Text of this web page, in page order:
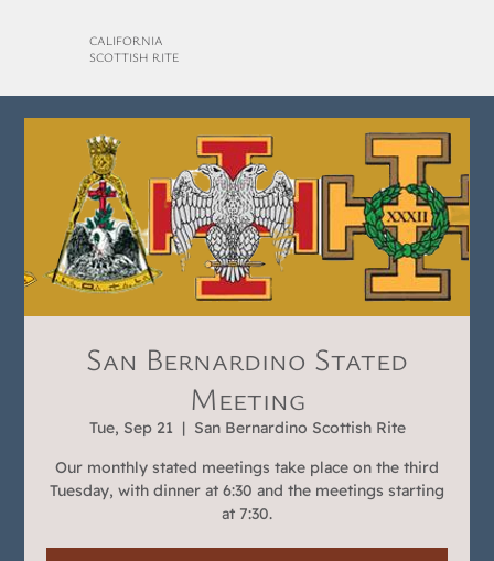
CALIFORNIA
SCOTTISH RITE
San Bernardino Stated
Meeting
Tue, Sep 21
  |
San Bernardino Scottish Rite
Our monthly stated meetings take place on the third
Tuesday, with dinner at 6:30 and the meetings starting
at 7:30.